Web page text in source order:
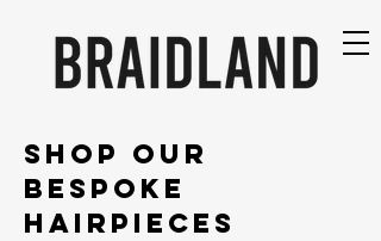
SHOP OUR
BESPOKE
HAIRPIECES